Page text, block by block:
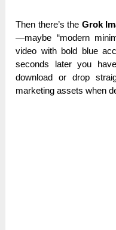
Then there’s the Grok
—maybe “modern
video with bold blue
seconds later you
download or drop
marketing assets when